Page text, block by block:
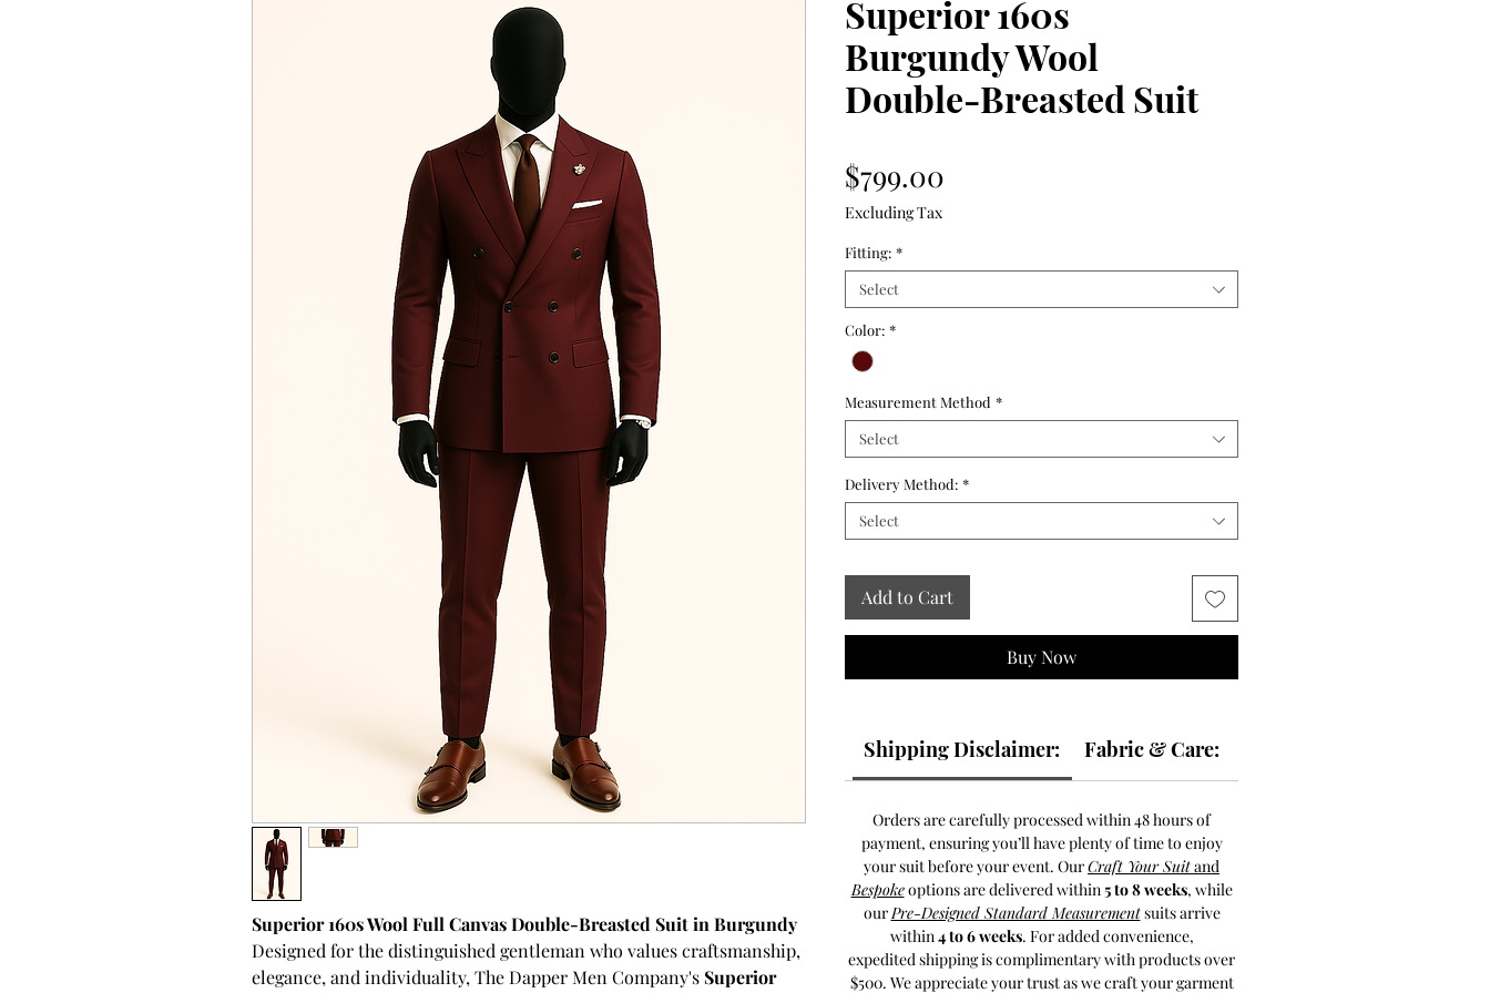
Superior 160s Wool Full Canvas Double-Breasted Suit in Burgundy
Designed for the distinguished gentleman who values craftsmanship,
elegance, and individuality, The Dapper Men Company'sSuperior
Superior 160s
Burgundy Wool
Double-Breasted Suit
$799.00
Excluding Tax
Fitting: *
Select
Color: *
Measurement Method *
Select
Delivery Method: *
Select
Add to Cart
Buy Now
Shipping Disclaimer: Fabric & Care:
Orders are carefully processed within 48 hours of
payment, ensuring you’ll have plenty of time to enjoy
your suit before your event. OurCraft Your Suitand
Bespokeoptions are delivered within5 to 8 weeks, while
ourPre-Designed Standard Measurementsuits arrive
within4 to 6 weeks. For added convenience,
expedited shipping is complimentary with products over
$500. We appreciate your trust as we craft your garment